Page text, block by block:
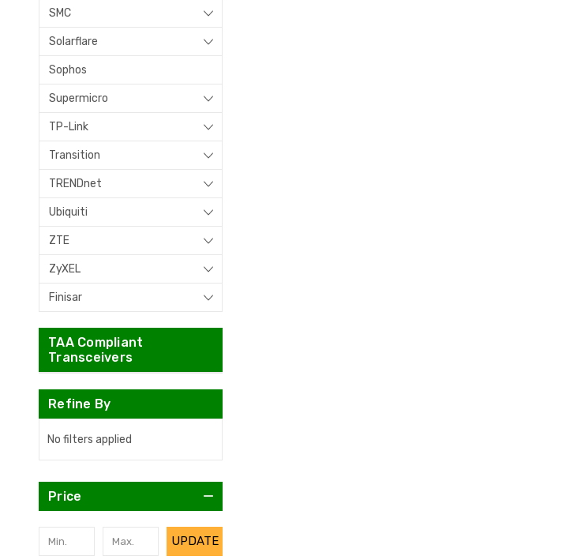
SMC
Solarflare
Sophos
Supermicro
TP-Link
Transition
TRENDnet
Ubiquiti
ZTE
ZyXEL
Finisar
TAA Compliant
Transceivers
Refine By
No filters applied
Price
UPDATE